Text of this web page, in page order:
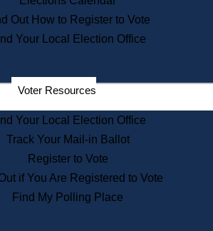
Search the Corporate Database
State House Tours
Voters with Disabilities
Departments
State Archives
State House Bookstore
Citizen Information Service
Commissions
Commonwealth Museum
Out How to Register to Vote
Your Local Election Office
Voter Resources
Your Local Election Office
Track Your Mail-in Ballot
Register to Vote
if You Are Registered to Vote
Find My Polling Place